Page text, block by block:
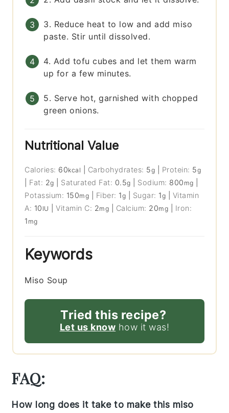
3. Reduce heat to low and add miso
paste. Stir until dissolved.
4. Add tofu cubes and let them warm
up for a few minutes.
5. Serve hot, garnished with chopped
green onions.
Nutritional Value
Calories: 60kcal Carbohydrates: 5g Protein: 5g
Fat: 2g Saturated Fat: 0.5g Sodium: 800 mg
Potassium: 150mg Fiber: 1g Sugar: 1g
Vitamin
A: 10 IU |Vitamin C: 2mg Calcium: 20mg
Iron:
1 mg
Keywords
Miso Soup
Tried this recipe?
Let us know how it was!
FAQ:
How long does it take to make this miso